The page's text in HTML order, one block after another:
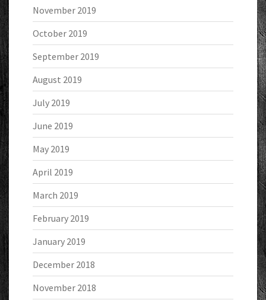
November 2019
October 2019
September 2019
August 2019
July 2019
June 2019
May 2019
April 2019
March 2019
February 2019
January 2019
December 2018
November 2018